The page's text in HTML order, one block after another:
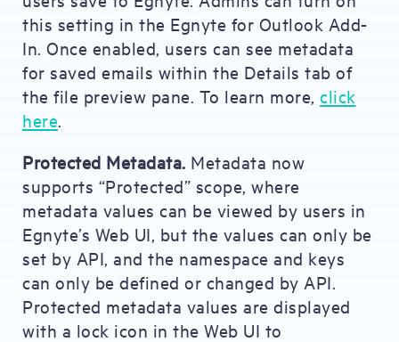
this setting in the Egnyte for Outlook Add-
In. Once enabled, users can see metadata
for saved emails within the Details tab of
the file preview pane. To learn more, click
here.
Protected Metadata. Metadata now
supports “Protected” scope, where
metadata values can be viewed by users in
Egnyte’s Web UI, but the values can only be
set by API, and the namespace and keys
can only be defined or changed by API.
Protected metadata values are displayed
with a lock icon in the Web UI to